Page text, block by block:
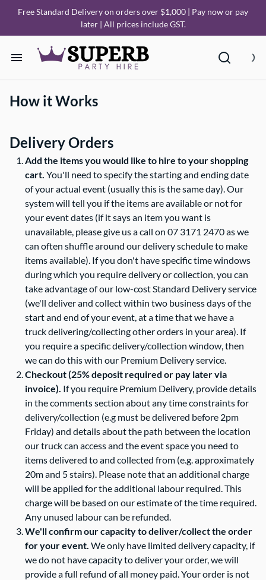
Free Standard Delivery on orders over $1,000 | Pay now or pay
later | All prices include GST.
How it Works
Deliveries
FAQ
About Us
Contact Us
How it Works
Delivery Orders
Add the items you would like to hire to your shopping
cart. You'll need to specify the starting and ending date
of your actual event (usually this is the same day). Our
system will tell you if the items are available or not for
your event dates (if it says an item you want is
unavailable, please give us a call on 07 3171 2470 as we
can often shuffle around our delivery schedule to make
items available). If you don't have specific time windows
during which you require delivery or collection, you can
take advantage of our low-cost Standard Delivery service
(we'll deliver and collect within two business days of the
start and end of your event, at a time that we have a
truck delivering/collecting other orders in your area). If
you require a specific delivery/collection window, then
we can do this with our Premium Delivery service.
Checkout (25% deposit required or pay later via
invoice). If you require Premium Delivery, provide details
in the comments section about any time constraints for
delivery/collection (e.g must be delivered before 2pm
Friday) and details about the path between the location
our truck can access and the event space you need to
items delivered to and collected from (e.g. approximately
20m and 5 stairs). Please note that an additional charge
will be applied for the additional labour required. This
charge will be based on our estimate of the time required.
Any unused labour can be refunded.
We'll confirm our capacity to deliver/collect the order
for your event. We only have limited delivery capacity, if
we do not have capacity to deliver your order, we will
provide a full refund of all money paid. Your order is not